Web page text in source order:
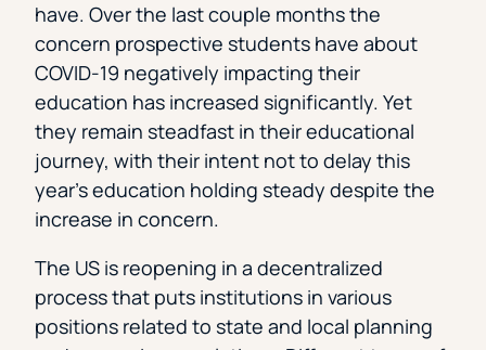
have. Over the last couple months the
concern prospective students have about
COVID-19 negatively impacting their
education has increased significantly. Yet
they remain steadfast in their educational
journey, with their intent not to delay this
year’s education holding steady despite the
increase in concern.
The US is reopening in a decentralized
process that puts institutions in various
positions related to state and local planning